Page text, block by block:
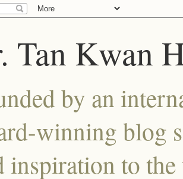
Tan Kwan
by an
winning blog
inspiration to